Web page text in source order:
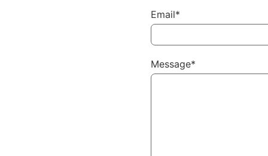
Email*
Message*